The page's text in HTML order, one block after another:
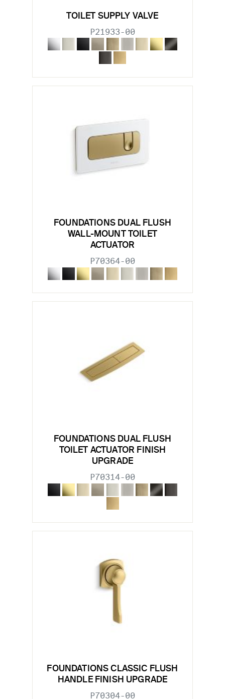
TOILET SUPPLY VALVE
P21933-00
FOUNDATIONS DUAL FLUSH
WALL-MOUNT TOILET
ACTUATOR
P70364-00
FOUNDATIONS DUAL FLUSH
TOILET ACTUATOR FINISH
UPGRADE
P70314-00
FOUNDATIONS CLASSIC FLUSH
HANDLE FINISH UPGRADE
P70304-00